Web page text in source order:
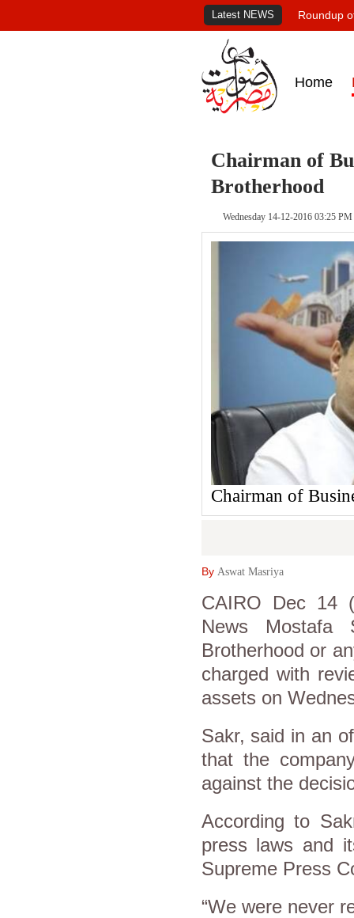
Latest NEWS Roundup
Home
Chairman of
Brotherhood
Wednesday 14-12-2016 03:25 PM
Chairman of
By Aswat Masriya
CAIRO Dec 14
News Mostafa
Brotherhood or
charged with
assets on
Sakr, said in an
that the
against the
According to
press laws and
Supreme Press
“We were never